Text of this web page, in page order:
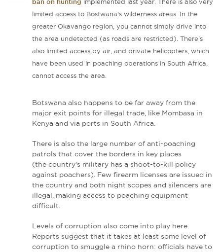
limited access to Bostwana's wilderness areas. In the
greater Okavango region, you cannot simply drive into
the area undetected (as roads are restricted). There's
also limited access by air, and private helicopters, which
have been used in poaching operations in South Africa,
cannot access the area.
Botswana also happens to be far away from the
major exit points for illegal trade, like Mombasa in
Kenya and via ports in South Africa.
There is also the large number of anti-poaching
patrols that cover the borders in key places
(the country's military has a shoot-to-kill policy
against poachers). Few firearm licenses are issued in
the country and both night scopes and silencers are
illegal, making access to poaching equipment
difficult.
Levels of corruption also come into play here.
Reports suggest that it takes at least some level of
corruption to smuggle a rhino horn: officials have to